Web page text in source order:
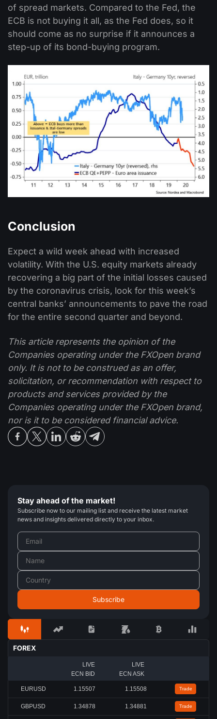
of spread markets. Compared to the Fed, the
ECB is not buying it all, as the Fed does, so it
should come as no surprise if it announces a
step-up of its bond-buying program.
Conclusion
Expect a wild week ahead with increased
volatility. With the U.S. equity markets already
recovering a big part of the initial losses caused
by the coronavirus crisis, look for this week’s
central banks’ announcements to pave the road
for the entire second quarter and beyond.
This article represents the opinion of the
Companies operating under the FXOpen brand
only. It is not to be construed as an offer,
solicitation, or recommendation with respect to
products and services provided by the
Companies operating under the FXOpen brand,
nor is it to be considered financial advice.
Stay ahead of the market!
Subscribe now to our mailing list and receive the latest market
news and insights delivered directly to your inbox.
FOREX
LIVE
ECN BID
LIVE
ECN ASK
EURUSD 1.15508 1.15509 Trade
GBPUSD 1.34879 1.34883 Trade